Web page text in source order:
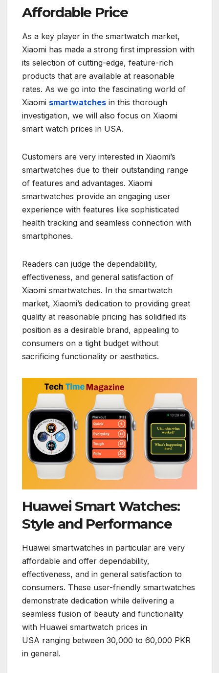
Affordable Price
As a key player in the smartwatch market,
Xiaomi has made a strong first impression with
its selection of cutting-edge, feature-rich
products that are available at reasonable
rates. As we go into the fascinating world of
Xiaomi smartwatches in this thorough
investigation, we will also focus on Xiaomi
smart watch prices in USA.
Customers are very interested in Xiaomi’s
smartwatches due to their outstanding range
of features and advantages. Xiaomi
smartwatches provide an engaging user
experience with features like sophisticated
health tracking and seamless connection with
smartphones.
Readers can judge the dependability,
effectiveness, and general satisfaction of
Xiaomi smartwatches. In the smartwatch
market, Xiaomi’s dedication to providing great
quality at reasonable pricing has solidified its
position as a desirable brand, appealing to
consumers on a tight budget without
sacrificing functionality or aesthetics.
Huawei Smart Watches:
Style and Performance
Huawei smartwatches in particular are very
affordable and offer dependability,
effectiveness, and in general satisfaction to
consumers. These user-friendly smartwatches
demonstrate dedication while delivering a
seamless fusion of beauty and functionality
with Huawei smartwatch prices in
USA ranging between 30,000 to 60,000 PKR
in general.